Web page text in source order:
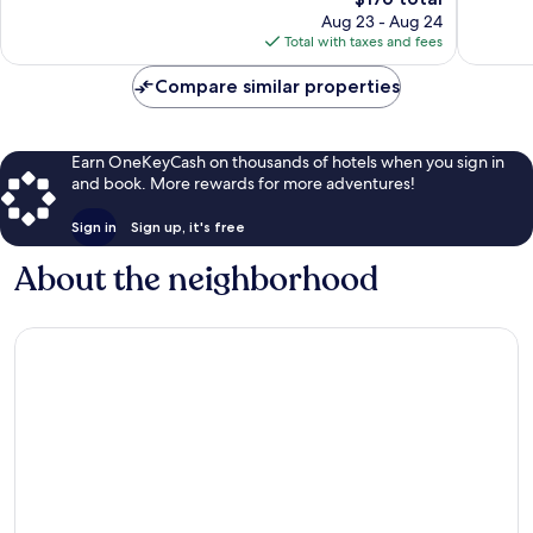
price
is
$176
Aug 23 - Aug 24
Total with taxes and fees
Compare similar properties
Earn OneKeyCash on thousands of hotels when you sign in
and book. More rewards for more adventures!
Sign in Sign up, it's free
About the neighborhood